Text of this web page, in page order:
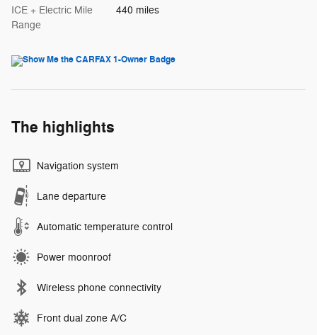
ICE + Electric Mile
Range
440 miles
The highlights
Navigation system
Lane departure
Automatic temperature control
Power moonroof
Wireless phone connectivity
Front dual zone A/C